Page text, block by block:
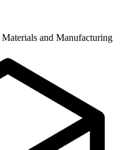
Materials and Manufacturing